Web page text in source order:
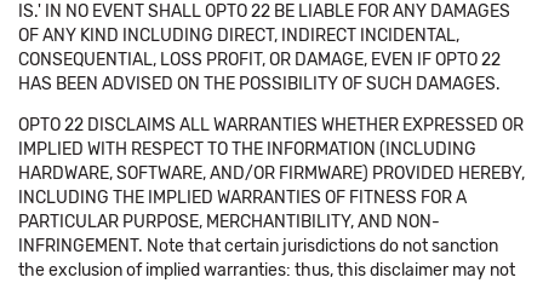
IS.' IN NO EVENT SHALL OPTO 22 BE LIABLE FOR ANY DAMAGES
OF ANY KIND INCLUDING DIRECT, INDIRECT INCIDENTAL,
CONSEQUENTIAL, LOSS PROFIT, OR DAMAGE, EVEN IF OPTO 22
HAS BEEN ADVISED ON THE POSSIBILITY OF SUCH DAMAGES.
OPTO 22 DISCLAIMS ALL WARRANTIES WHETHER EXPRESSED OR
IMPLIED WITH RESPECT TO THE INFORMATION (INCLUDING
HARDWARE, SOFTWARE, AND/OR FIRMWARE) PROVIDED HEREBY,
INCLUDING THE IMPLIED WARRANTIES OF FITNESS FOR A
PARTICULAR PURPOSE, MERCHANTIBILITY, AND NON-
INFRINGEMENT. Note that certain jurisdictions do not sanction
the exclusion of implied warranties: thus, this disclaimer may not